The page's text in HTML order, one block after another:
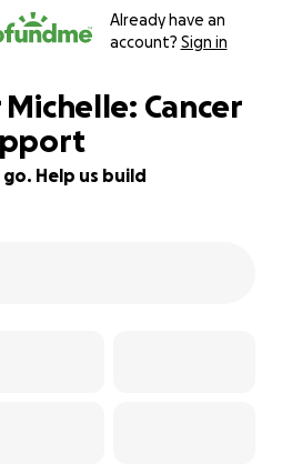
Already have an
account? Sign in
Cancer
Help us build